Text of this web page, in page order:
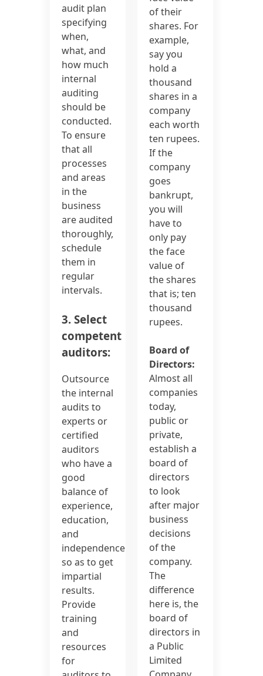
audit plan
specifying
when,
what, and
how much
internal
auditing
should be
conducted.
To ensure
that all
processes
and areas
in the
business
are audited
thoroughly,
schedule
them in
regular
intervals.
3. Select
competent
auditors:
Outsource
the internal
audits to
experts or
certified
auditors
who have a
good
balance of
experience,
education,
and
independence
so as to get
impartial
results.
Provide
training
and
resources
for
of their
shares. For
example,
say you
hold a
thousand
shares in a
company
each worth
ten rupees.
If the
company
goes
bankrupt,
you will
have to
only pay
the face
value of
the shares
that is; ten
thousand
rupees.
Board of
Directors:
Almost all
companies
today,
public or
private,
establish a
board of
directors
to look
after major
business
decisions
of the
company.
The
difference
here is, the
board of
directors in
a Public
Limited